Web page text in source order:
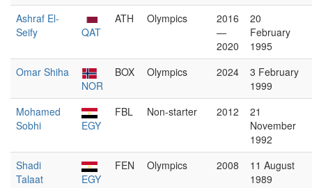
Ashraf El-
Seify
QAT
ATH Olympics
2016
—
2020
20
February
1995
Omar Shiha
NOR
BOX Olympics 2024
3 February
1999
Mohamed
Sobhi
EGY
FBL Non-starter 2012
21
November
1992
Shadi
Talaat
EGY
FEN Olympics 2008
11 August
1989